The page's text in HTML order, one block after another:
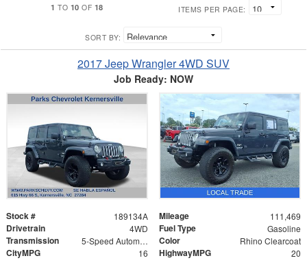
1 TO 10 OF 18 ITEMS PER PAGE:
SORT BY:
2017 Jeep Wrangler 4WD SUV
Job Ready: NOW
Stock # 189134A Mileage 111,469
Drivetrain 4WD Fuel Type Gasoline
Transmission 5-Speed Automatic Color Rhino Clearcoat
CityMPG 16 HighwayMPG 20